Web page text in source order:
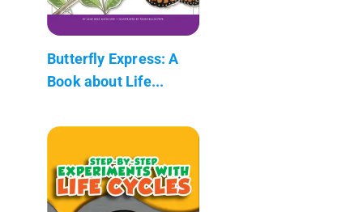
Butterfly Express: A
Book about Life...